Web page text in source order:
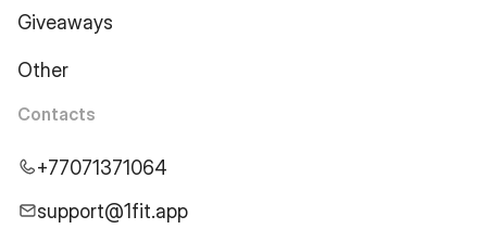
Giveaways
Other
Contacts
+77071371064
support@1fit.app